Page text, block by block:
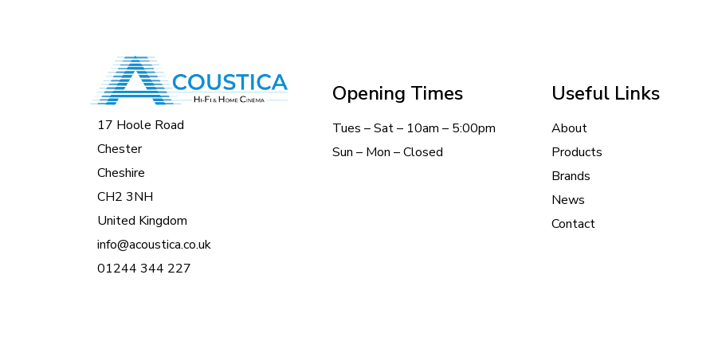
17 Hoole Road
Chester
Cheshire
CH2 3NH
United Kingdom
info@acoustica.co.uk
01244 344 227
Opening Times
Tues – Sat – 10am – 5:00pm
Sun – Mon – Closed
Useful Links
About
Products
Brands
News
Contact